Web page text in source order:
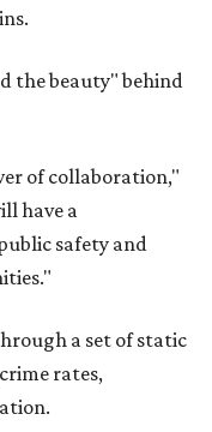
the beauty" behind
of collaboration,"
have a
safety and
a set of static
rates,